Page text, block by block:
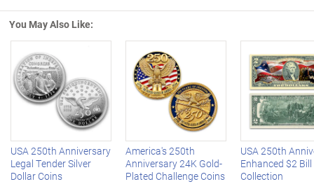
You May Also Like:
Left Arrow
USA 250th Anniversary
Legal Tender Silver
Dollar Coins
America's 250th
Anniversary 24K Gold-
Plated Challenge Coins
USA 250th
Enhanced $2 Bill
Collection